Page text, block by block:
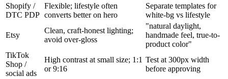
Shopify /
DTC PDP
Flexible; lifestyle often
converts better on hero
Separate templates for
white-bg vs lifestyle
Etsy
Clean, craft-honest lighting;
avoid over-gloss
"natural daylight,
handmade feel, true-to-
product color"
TikTok
Shop /
social ads
High contrast at small size; 1:1
or 9:16
Test at 300px width
before approving